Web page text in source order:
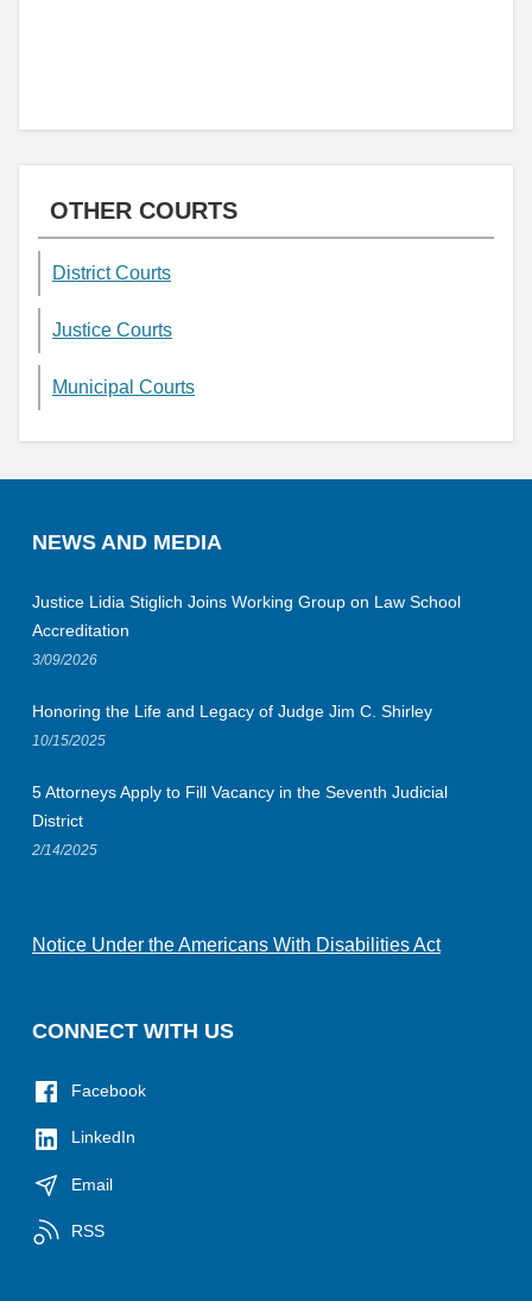
OTHER COURTS
District Courts
Justice Courts
Municipal Courts
NEWS AND MEDIA
Justice Lidia Stiglich Joins Working Group on Law School
Accreditation
3/09/2026
Honoring the Life and Legacy of Judge Jim C. Shirley
10/15/2025
5 Attorneys Apply to Fill Vacancy in the Seventh Judicial
District
2/14/2025
Notice Under the Americans With Disabilities Act
CONNECT WITH US
Facebook
LinkedIn
Email
RSS